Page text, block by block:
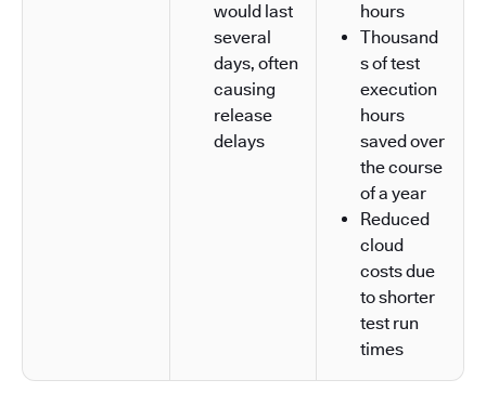
would last
several
days, often
causing
release
delays
hours
Thousand
s of test
execution
hours
saved over
the course
of a year
Reduced
cloud
costs due
to shorter
test run
times